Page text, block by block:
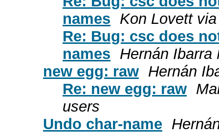
names Kon Lovett
Re: Bug: csc does
names Hernán Ibarra
new egg: raw Hernán
Re: new egg: raw
users
Undo char-name